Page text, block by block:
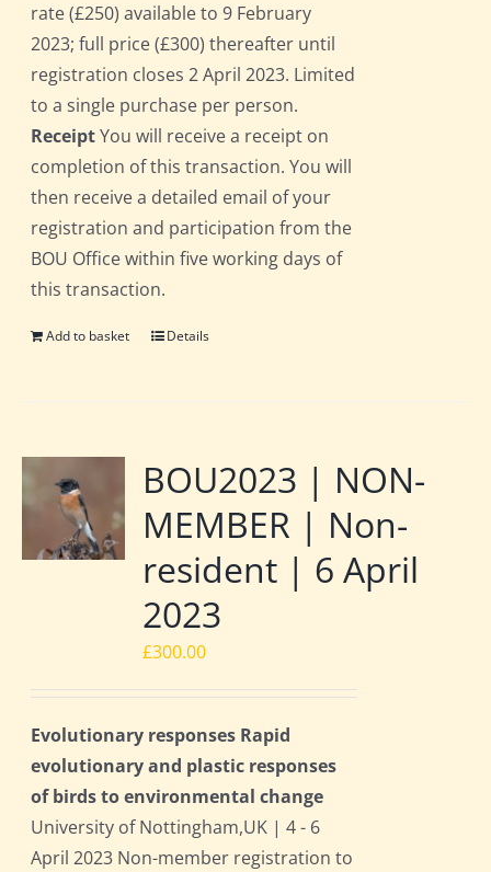
rate (£250) available to 9 February
2023; full price (£300) thereafter until
registration closes 2 April 2023. Limited
to a single purchase per person.
ReceiptYou will receive a receipt on
completion of this transaction. You will
then receive a detailed email of your
registration and participation from the
BOU Office within five working days of
this transaction.
Add to basket Details
BOU2023 | NON-
MEMBER | Non-
resident | 6 April
2023
£300.00
Evolutionary responses Rapid
evolutionary and plastic responses
of birds to environmental change
University of Nottingham,UK | 4 - 6
April 2023 Non-member registration to